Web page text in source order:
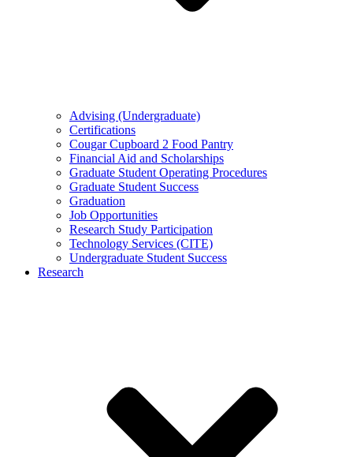
Advising (Undergraduate)
Certifications
Cougar Cupboard 2 Food Pantry
Financial Aid and Scholarships
Graduate Student Operating Procedures
Graduate Student Success
Graduation
Job Opportunities
Research Study Participation
Technology Services (CITE)
Undergraduate Student Success
Research